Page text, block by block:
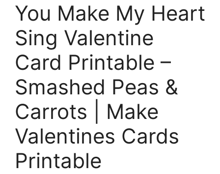
You Make My Heart
Sing Valentine
Card Printable –
Smashed Peas &
Carrots | Make
Valentines Cards
Printable